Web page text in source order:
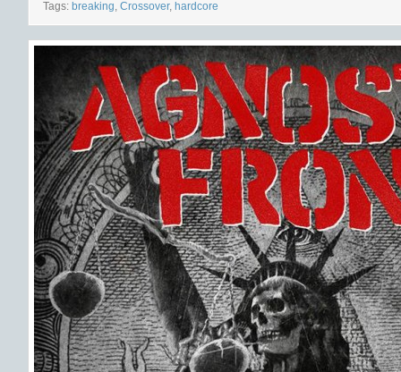
Tags: breaking Crossover, hardcore